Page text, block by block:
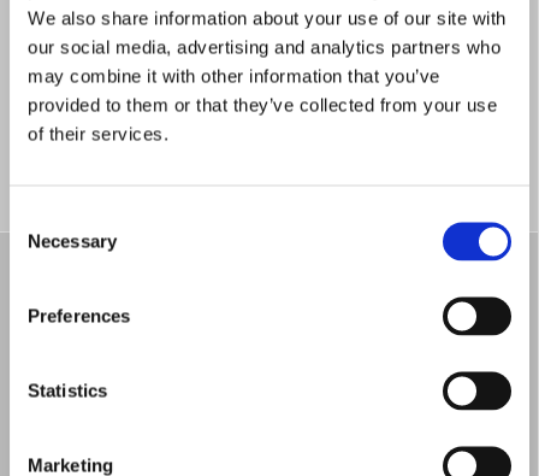
We also share information about your use of our site with
our social media, advertising and analytics partners who
may combine it with other information that you’ve
provided to them or that they’ve collected from your use
of their services.
Selection
Necessary
Preferences
Statistics
Marketing
Meritopgørelser